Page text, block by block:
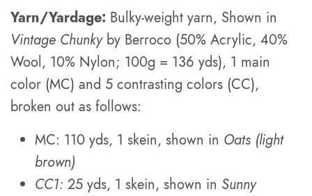
Yarn/Yardage: Bulky-weight yarn, Shown in
Vintage Chunky by Berroco (50% Acrylic, 40%
Wool, 10% Nylon; 100g = 136 yds), 1 main
color (MC) and 5 contrasting colors (CC),
broken out as follows:
MC: 110 yds, 1 skein, shown in Oats (light
brown)
CC1: 25 yds, 1 skein, shown in Sunny